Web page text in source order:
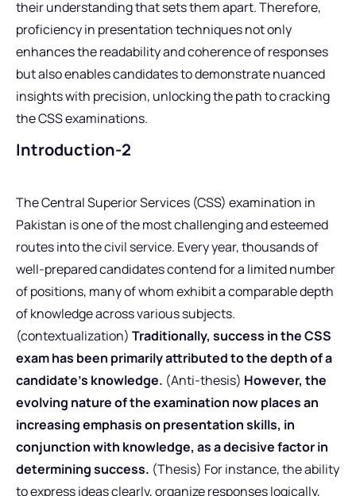
their understanding that sets them apart. Therefore,
proficiency in presentation techniques not only
enhances the readability and coherence of responses
but also enables candidates to demonstrate nuanced
insights with precision, unlocking the path to cracking
the CSS examinations.
Introduction-2
The Central Superior Services (CSS) examination in
Pakistan is one of the most challenging and esteemed
routes into the civil service. Every year, thousands of
well-prepared candidates contend for a limited number
of positions, many of whom exhibit a comparable depth
of knowledge across various subjects.
(contextualization) Traditionally, success in the CSS
exam has been primarily attributed to the depth of a
candidate’s knowledge. (Anti-thesis) However, the
evolving nature of the examination now places an
increasing emphasis on presentation skills, in
conjunction with knowledge, as a decisive factor in
determining success. (Thesis) For instance, the ability
to express ideas clearly, organize responses logically,